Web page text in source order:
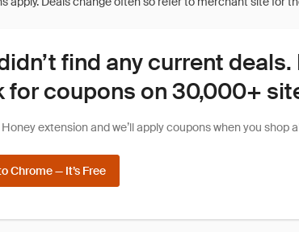
find any current
for coupons on 30,000+
extension and we’ll apply coupons when you shop
Chrome — It’s Free